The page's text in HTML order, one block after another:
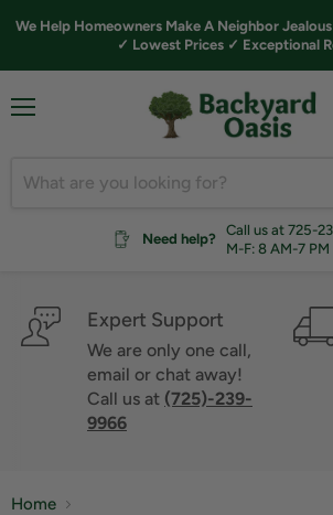
We Help Homeowners Make A Neighbor
✓ Lowest Prices ✓ Exceptional
Need help?
Call us at 725-
M-F: 8 AM-7 PM
Expert Support
We are only one call,
email or chat away!
Call us at (725)-239-
9966
Home